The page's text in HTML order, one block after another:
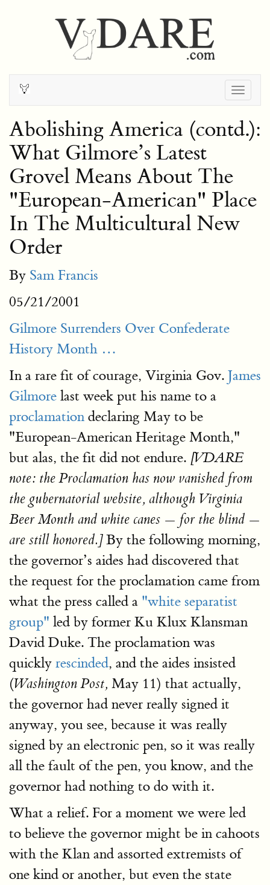
Abolishing America (contd.):
What Gilmore’s Latest
Grovel Means About The
"European-American" Place
In The Multicultural New
Order
By Sam Francis
05/21/2001
Gilmore Surrenders Over Confederate
History Month …
In a rare fit of courage, Virginia Gov. James
Gilmore last week put his name to a
proclamation declaring May to be
"European-American Heritage Month,"
but alas, the fit did not endure. [VDARE
note: the Proclamation has now vanished from
the gubernatorial website, although Virginia
Beer Month and white canes — for the blind —
are still honored.]By the following morning,
the governor’s aides had discovered that
the request for the proclamation came from
what the press called a "white separatist
group" led by former Ku Klux Klansman
David Duke. The proclamation was
quickly rescinded, and the aides insisted
(Washington Post, May 11) that actually,
the governor had never really signed it
anyway, you see, because it was really
signed by an electronic pen, so it was really
all the fault of the pen, you know, and the
governor had nothing to do with it.
What a relief. For a moment we were led
to believe the governor might be in cahoots
with the Klan and assorted extremists of
one kind or another, but even the state